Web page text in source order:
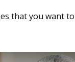
that you want